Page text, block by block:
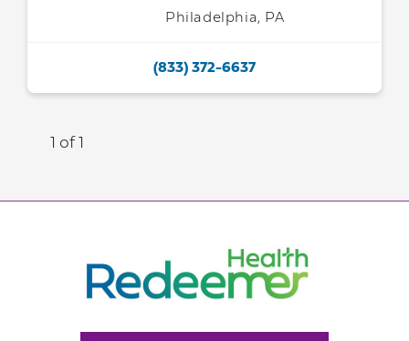
Philadelphia, PA
(833) 372-6637
1 of 1